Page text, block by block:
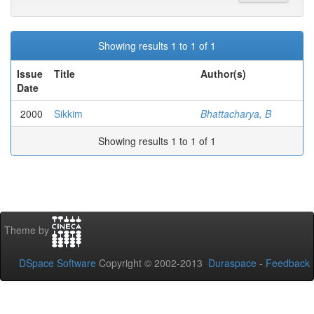
Showing results 1 to 1 of 1
Issue
Date
Title Author(s)
2000 Sikkim
Bhattacharya, B
Showing results 1 to 1 of 1
Theme by
DSpace Software Copyright © 2002-2013 Duraspace - Feedback